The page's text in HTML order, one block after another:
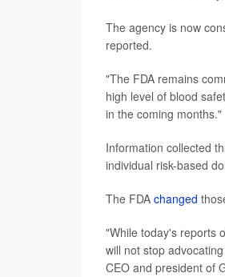
The agency is now
reported.
"The FDA remains
high level of blood
in the coming months."
Information collected
individual risk-based
The FDA changed
"While today's reports
will not stop
CEO and president of